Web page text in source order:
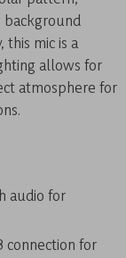
background
this mic is a
allows for
atmosphere for
audio for
connection for